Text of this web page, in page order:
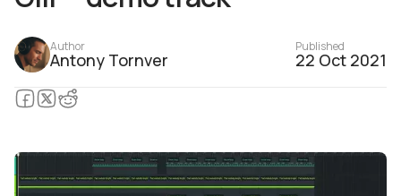
Author
Antony Tornver
Published
22 Oct 2021